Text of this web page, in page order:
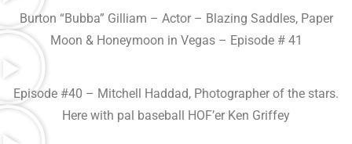
Burton “Bubba” Gilliam – Actor – Blazing Saddles, Paper
Moon & Honeymoon in Vegas – Episode # 41
Episode #40 – Mitchell Haddad, Photographer of the stars.
Here with pal baseball HOF’er Ken Griffey